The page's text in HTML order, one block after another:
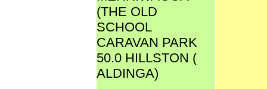
(THE OLD
SCHOOL
CARAVAN PARK
50.0 HILLSTON (
ALDINGA)